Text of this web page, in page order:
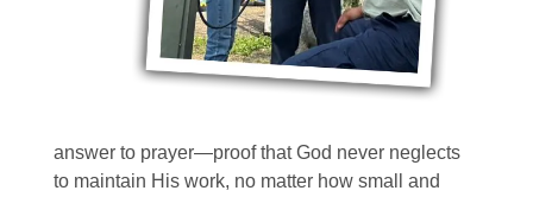
answer to prayer—proof that God never neglects
to maintain His work, no matter how small and